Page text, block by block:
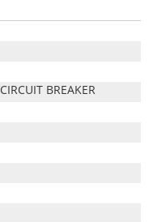
BREAKER